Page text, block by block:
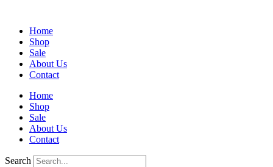
Home
Shop
Sale
About Us
Contact
Home
Shop
Sale
About Us
Contact
Search